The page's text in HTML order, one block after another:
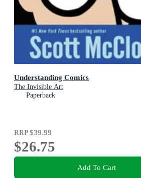
Understanding Comics
The Invisible Art
Paperback
RRP$39.99
$26.75
Add To Cart